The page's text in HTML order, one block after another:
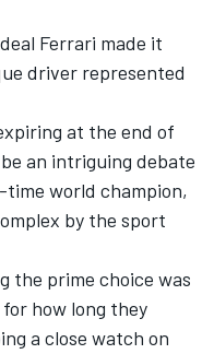
Ferrari made it
driver represented
at the end of
an intriguing debate
world champion,
by the sport
the prime choice was
how long they
a close watch on